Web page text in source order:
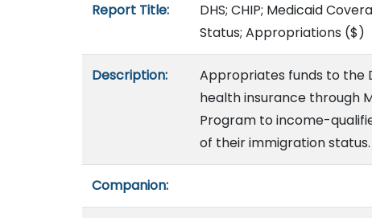
Report Title:
DHS; CHIP; Medicaid
Status; Appropriations ($)
Description:
Appropriates funds to the
health insurance through
Program to income-
of their immigration status.
Companion: